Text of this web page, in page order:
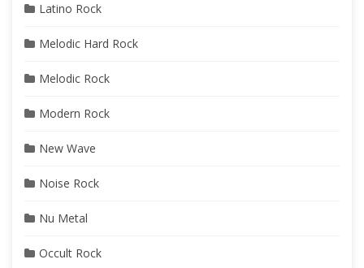
Latino Rock
Melodic Hard Rock
Melodic Rock
Modern Rock
New Wave
Noise Rock
Nu Metal
Occult Rock